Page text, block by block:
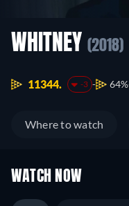
WHITNEY (2018)
11344. -3 64%
Where to watch
WATCH NOW